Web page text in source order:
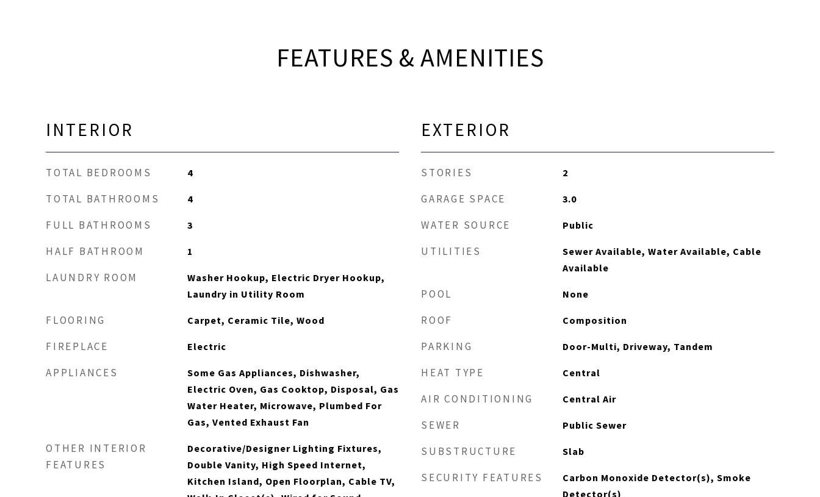
FEATURES & AMENITIES
INTERIOR
TOTAL BEDROOMS 4
TOTAL BATHROOMS 4
FULL BATHROOMS 3
HALF BATHROOM 1
LAUNDRY ROOM
Washer Hookup, Electric Dryer Hookup,
Laundry in Utility Room
FLOORING Carpet, Ceramic Tile, Wood
FIREPLACE Electric
APPLIANCES
Some Gas Appliances, Dishwasher,
Electric Oven, Gas Cooktop, Disposal, Gas
Water Heater, Microwave, Plumbed For
Gas, Vented Exhaust Fan
OTHER INTERIOR
FEATURES
Decorative/Designer Lighting Fixtures,
Double Vanity, High Speed Internet,
Kitchen Island, Open Floorplan, Cable TV,
EXTERIOR
STORIES 2
GARAGE SPACE 3.0
WATER SOURCE Public
UTILITIES
Sewer Available, Water Available, Cable
Available
POOL None
ROOF Composition
PARKING Door-Multi, Driveway, Tandem
HEAT TYPE Central
AIR CONDITIONING Central Air
SEWER Public Sewer
SUBSTRUCTURE Slab
SECURITY FEATURES
Carbon Monoxide Detector(s), Smoke
Detector(s)